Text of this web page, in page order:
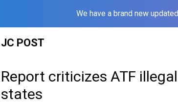
We have a brand new
JC POST
Report criticizes ATF
states